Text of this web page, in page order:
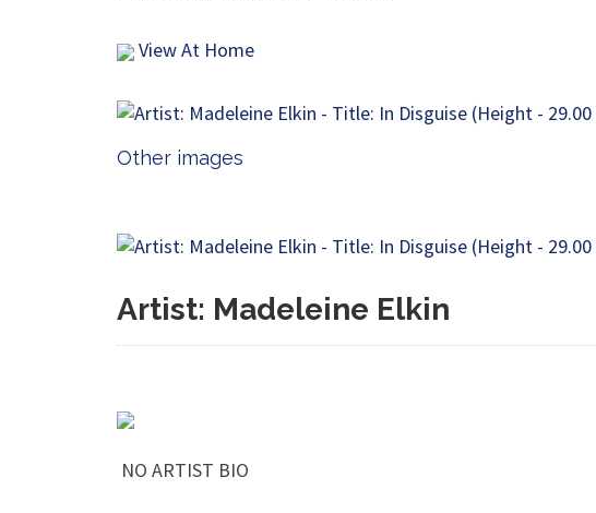
View At Home
Other images
Artist: Madeleine Elkin
NO ARTIST BIO